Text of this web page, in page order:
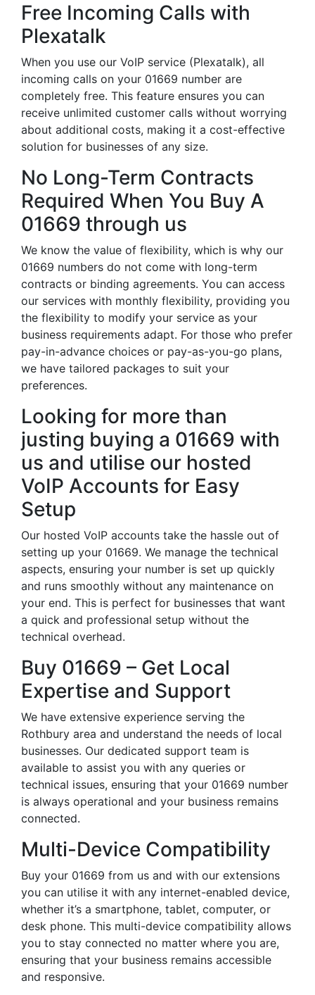
Free Incoming Calls with
Plexatalk
When you use our VoIP service (Plexatalk), all
incoming calls on your 01669 number are
completely free. This feature ensures you can
receive unlimited customer calls without worrying
about additional costs, making it a cost-effective
solution for businesses of any size.
No Long-Term Contracts
Required When You Buy A
01669 through us
We know the value of flexibility, which is why our
01669 numbers do not come with long-term
contracts or binding agreements. You can access
our services with monthly flexibility, providing you
the flexibility to modify your service as your
business requirements adapt. For those who prefer
pay-in-advance choices or pay-as-you-go plans,
we have tailored packages to suit your
preferences.
Looking for more than
justing buying a 01669 with
us and utilise our hosted
VoIP Accounts for Easy
Setup
Our hosted VoIP accounts take the hassle out of
setting up your 01669. We manage the technical
aspects, ensuring your number is set up quickly
and runs smoothly without any maintenance on
your end. This is perfect for businesses that want
a quick and professional setup without the
technical overhead.
Buy 01669 – Get Local
Expertise and Support
We have extensive experience serving the
Rothbury area and understand the needs of local
businesses. Our dedicated support team is
available to assist you with any queries or
technical issues, ensuring that your 01669 number
is always operational and your business remains
connected.
Multi-Device Compatibility
Buy your 01669 from us and with our extensions
you can utilise it with any internet-enabled device,
whether it’s a smartphone, tablet, computer, or
desk phone. This multi-device compatibility allows
you to stay connected no matter where you are,
ensuring that your business remains accessible
and responsive.